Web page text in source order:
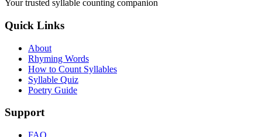
Your trusted syllable counting companion
Quick Links
About
Rhyming Words
How to Count Syllables
Syllable Quiz
Poetry Guide
Support